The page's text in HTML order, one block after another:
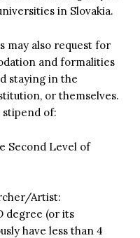
in Slovakia.
may also request for
and formalities
staying in the
or themselves.
of:
Second Level of
Artist:
degree (or its
have less than 4